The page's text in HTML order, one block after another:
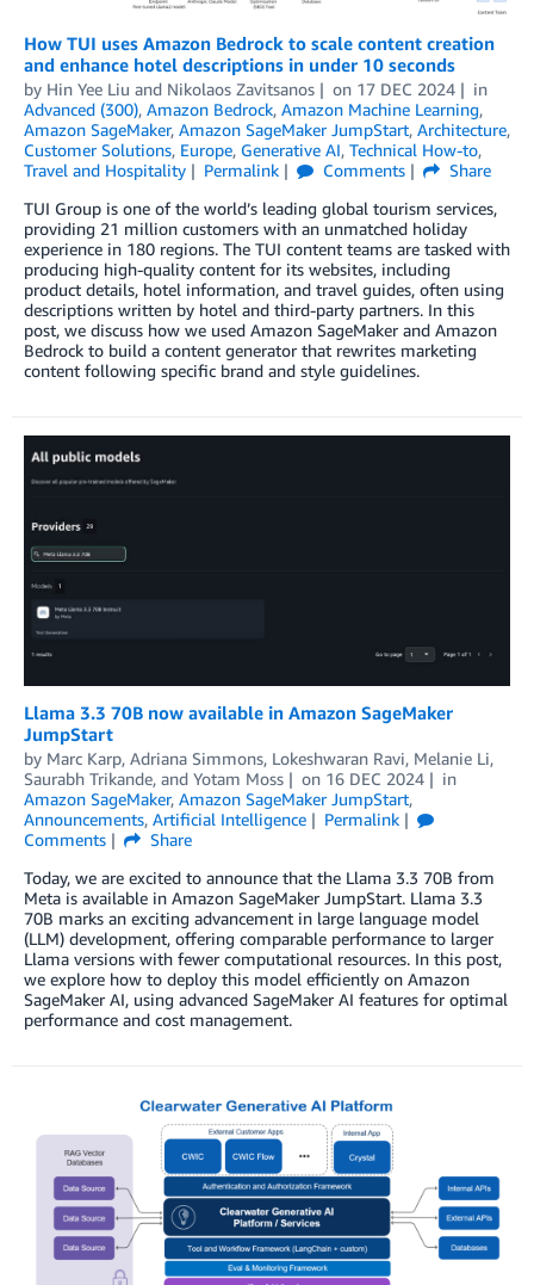
How TUI uses Amazon Bedrock to scale content creation
and enhance hotel descriptions in under 10 seconds
by Hin Yee Liu and Nikolaos Zavitsanos on 17 DEC 2024
in
Advanced (300), Amazon Bedrock, Amazon Machine Learning,
Amazon SageMaker, Amazon SageMaker JumpStart, Architecture,
Customer Solutions, Europe, Generative AI, Technical How-to,
Travel and Hospitality
Permalink Comments
Share
TUI Group is one of the world’s leading global tourism services,
providing 21 million customers with an unmatched holiday
experience in 180 regions. The TUI content teams are tasked with
producing high-quality content for its websites, including
product details, hotel information, and travel guides, often using
descriptions written by hotel and third-party partners. In this
post, we discuss how we used Amazon SageMaker and Amazon
Bedrock to build a content generator that rewrites marketing
content following specific brand and style guidelines.
Llama 3.3 70B now available in Amazon SageMaker
JumpStart
by Marc Karp, Adriana Simmons, Lokeshwaran Ravi, Melanie Li,
Saurabh Trikande, and Yotam Moss on 16 DEC 2024
in
Amazon SageMaker, Amazon SageMaker JumpStart,
Announcements, Artificial Intelligence
Permalink
Comments
Share
Today, we are excited to announce that the Llama 3.3 70B from
Meta is available in Amazon SageMaker JumpStart. Llama 3.3
70B marks an exciting advancement in large language model
(LLM) development, offering comparable performance to larger
Llama versions with fewer computational resources. In this post,
we explore how to deploy this model efficiently on Amazon
SageMaker AI, using advanced SageMaker AI features for optimal
performance and cost management.